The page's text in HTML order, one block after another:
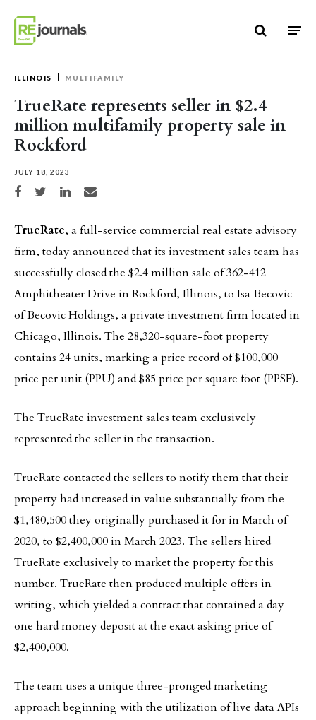
ILLINOIS MULTIFAMILY
TrueRate represents seller in $2.4
million multifamily property sale in
Rockford
JULY 18, 2023
Share on Facebook
Share on TwitterShare on LinkedIn
Share via email
TrueRate, a full-service commercial real estate advisory
firm, today announced that its investment sales team has
successfully closed the $2.4 million sale of 362-412
Amphitheater Drive in Rockford, Illinois, to Isa Becovic
of Becovic Holdings, a private investment firm located in
Chicago, Illinois. The 28,320-square-foot property
contains 24 units, marking a price record of $100,000
price per unit (PPU) and $85 price per square foot (PPSF).
The TrueRate investment sales team exclusively
represented the seller in the transaction.
TrueRate contacted the sellers to notify them that their
property had increased in value substantially from the
$1,480,500 they originally purchased it for in March of
2020, to $2,400,000 in March 2023. The sellers hired
TrueRate exclusively to market the property for this
number. TrueRate then produced multiple offers in
writing, which yielded a contract that contained a day
one hard money deposit at the exact asking price of
$2,400,000.
The team uses a unique three-pronged marketing
approach beginning with the utilization of live data APIs